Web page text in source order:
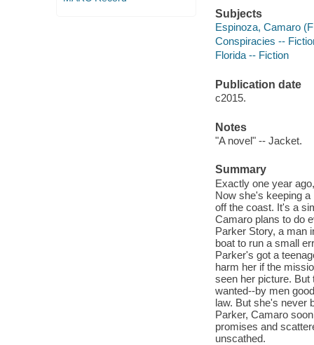
Subjects
Espinoza, Camaro
Conspiracies --
Florida -- Fiction
Publication date
c2015.
Notes
"A novel" -- Jacket.
Summary
Exactly one year
Now she's keeping
off the coast. It's a
Camaro plans to do
Parker Story, a man
boat to run a small
Parker's got a
harm her if the
seen her picture. But
wanted--by men
law. But she's never
Parker, Camaro
promises and
unscathed.